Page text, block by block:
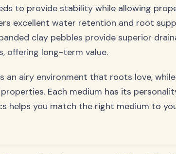
to provide stability while allowing
excellent water retention and root
clay pebbles provide superior
offering long-term value.
an airy environment that roots love,
Each medium has its
helps you match the right medium to